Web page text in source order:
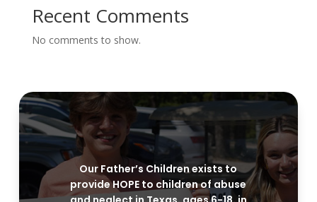
Recent Comments
No comments to show.
Our Father’s Children exists to
provide HOPE to children of abuse